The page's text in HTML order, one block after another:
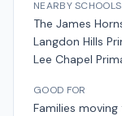
NEARBY SCHOOLS
The James
Langdon Hills
Lee Chapel
GOOD FOR
Families